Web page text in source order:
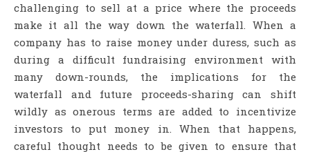
challenging to sell at a price where the proceeds
make it all the way down the waterfall. When a
company has to raise money under duress, such as
during a difficult fundraising environment with
many down-rounds, the implications for the
waterfall and future proceeds-sharing can shift
wildly as onerous terms are added to incentivize
investors to put money in. When that happens,
careful thought needs to be given to ensure that